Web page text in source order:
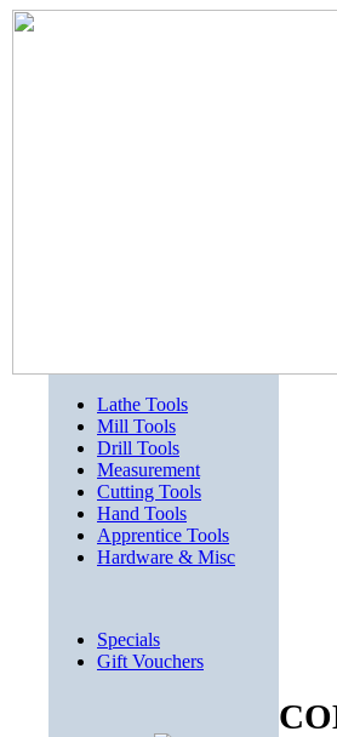
Lathe Tools
Mill Tools
Drill Tools
Measurement
Cutting Tools
Hand Tools
Apprentice Tools
Hardware & Misc
Specials
Gift Vouchers